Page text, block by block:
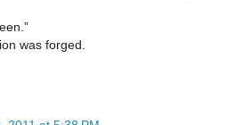
was forged.